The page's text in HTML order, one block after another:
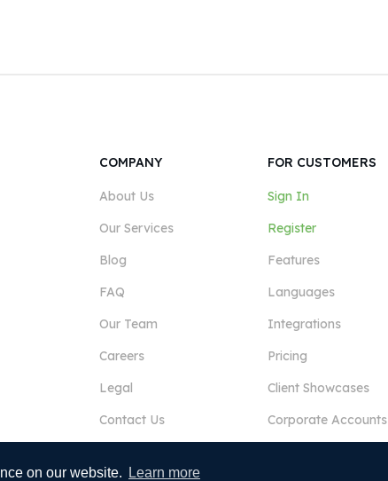
on our website. Learn more
COMPANY
About Us
Our Services
Blog
FAQ
Our Team
Careers
Legal
Contact Us
FOR CUSTOMERS
Sign In
Register
Features
Languages
Integrations
Pricing
Client Showcases
Corporate Accounts